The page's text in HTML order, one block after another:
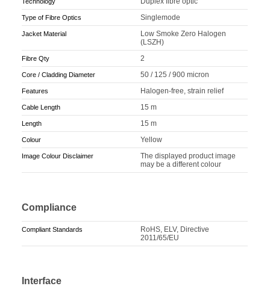
Type of Fibre Optics Singlemode
Jacket Material
Low Smoke Zero Halogen
(LSZH)
Fibre Qty 2
Core / Cladding Diameter 50 / 125 / 900 micron
Features Halogen-free, strain relief
Cable Length 15 m
Length 15 m
Colour Yellow
Image Colour Disclaimer
The displayed product image
may be a different colour
Compliance
Compliant Standards
RoHS, ELV, Directive
2011/65/EU
Interface